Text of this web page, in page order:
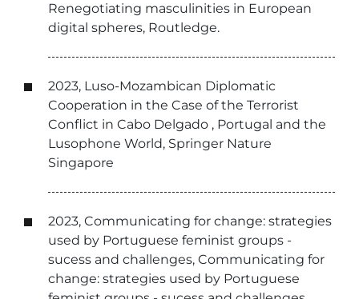
Renegotiating masculinities in European
digital spheres, Routledge.
2023, Luso-Mozambican Diplomatic
Cooperation in the Case of the Terrorist
Conflict in Cabo Delgado , Portugal and the
Lusophone World, Springer Nature
Singapore
2023, Communicating for change: strategies
used by Portuguese feminist groups -
sucess and challenges, Communicating for
change: strategies used by Portuguese